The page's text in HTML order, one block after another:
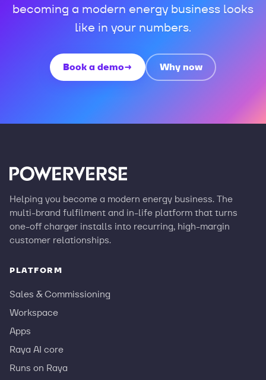
becoming a modern energy business looks
like in your numbers.
Book a demo→ Why now
Helping you become a modern energy business. The
multi-brand fulfilment and in-life platform that turns
one-off charger installs into recurring, high-margin
customer relationships.
PLATFORM
Sales & Commissioning
Workspace
Apps
Raya AI core
Runs on Raya